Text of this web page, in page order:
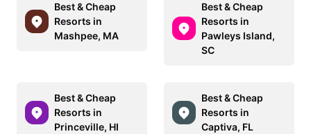
Best & Cheap
Resorts in
Mashpee, MA
Best & Cheap
Resorts in
Pawleys Island,
SC
Best & Cheap
Resorts in
Princeville, HI
Best & Cheap
Resorts in
Captiva, FL